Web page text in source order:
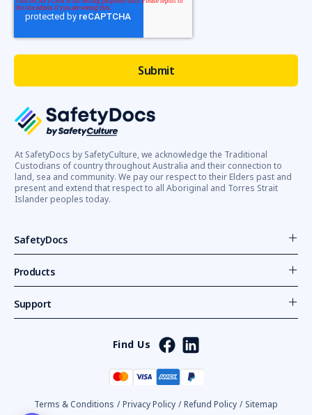
At SafetyDocs by SafetyCulture, we acknowledge the Traditional
Custodians of country throughout Australia and their connection to
land, sea and community. We pay our respect to their Elders past and
present and extend that respect to all Aboriginal and Torres Strait
Islander peoples today.
SafetyDocs
Products
Support
Find Us
Terms & Conditions / Privacy Policy / Refund Policy / Sitemap